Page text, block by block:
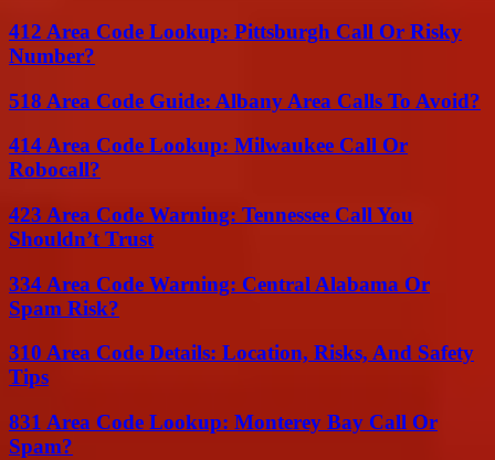
412 Area Code Lookup: Pittsburgh Call Or Risky
Number?
518 Area Code Guide: Albany Area Calls To Avoid?
414 Area Code Lookup: Milwaukee Call Or
Robocall?
423 Area Code Warning: Tennessee Call You
Shouldn’t Trust
334 Area Code Warning: Central Alabama Or
Spam Risk?
310 Area Code Details: Location, Risks, And Safety
Tips
831 Area Code Lookup: Monterey Bay Call Or
Spam?